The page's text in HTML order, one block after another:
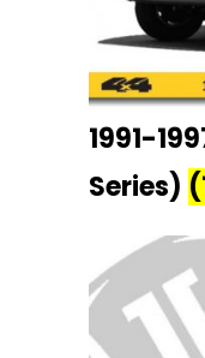
1991-
Series)